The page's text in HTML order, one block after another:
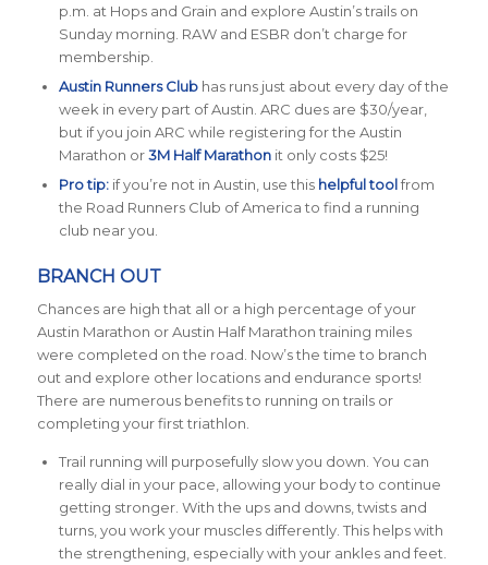
p.m. at Hops and Grain and explore Austin’s trails on
Sunday morning. RAW and ESBR don’t charge for
membership.
Austin Runners Clubhas runs just about every day of the
week in every part of Austin. ARC dues are $30/year,
but if you join ARC while registering for the Austin
Marathon or3M Half Marathonit only costs $25!
Pro tip:if you’re not in Austin, use this helpful toolfrom
the Road Runners Club of America to find a running
club near you.
BRANCH OUT
Chances are high that all or a high percentage of your
Austin Marathon or Austin Half Marathon training miles
were completed on the road. Now’s the time to branch
out and explore other locations and endurance sports!
There are numerous benefits to running on trails or
completing your first triathlon.
Trail running will purposefully slow you down. You can
really dial in your pace, allowing your body to continue
getting stronger. With the ups and downs, twists and
turns, you work your muscles differently. This helps with
the strengthening, especially with your ankles and feet.